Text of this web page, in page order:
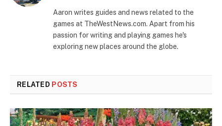
Aaron writes guides and news related to the
games at TheWestNews.com. Apart from his
passion for writing and playing games he's
exploring new places around the globe.
RELATED POSTS